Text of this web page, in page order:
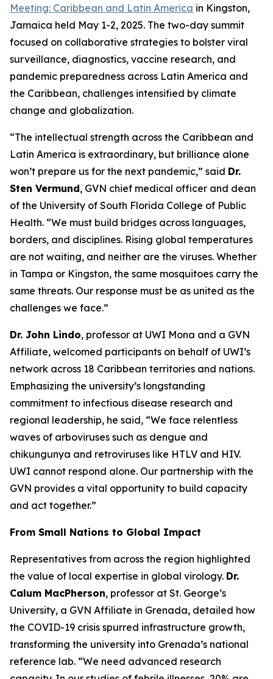
Meeting: Caribbean and Latin America in Kingston,
Jamaica held May 1-2, 2025. The two-day summit
focused on collaborative strategies to bolster viral
surveillance, diagnostics, vaccine research, and
pandemic preparedness across Latin America and
the Caribbean, challenges intensified by climate
change and globalization.
“The intellectual strength across the Caribbean and
Latin America is extraordinary, but brilliance alone
won’t prepare us for the next pandemic,” said Dr.
Sten Vermund, GVN chief medical officer and dean
of the University of South Florida College of Public
Health. “We must build bridges across languages,
borders, and disciplines. Rising global temperatures
are not waiting, and neither are the viruses. Whether
in Tampa or Kingston, the same mosquitoes carry the
same threats. Our response must be as united as the
challenges we face.”
Dr. John Lindo, professor at UWI Mona and a GVN
Affiliate, welcomed participants on behalf of UWI’s
network across 18 Caribbean territories and nations.
Emphasizing the university’s longstanding
commitment to infectious disease research and
regional leadership, he said, “We face relentless
waves of arboviruses such as dengue and
chikungunya and retroviruses like HTLV and HIV.
UWI cannot respond alone. Our partnership with the
GVN provides a vital opportunity to build capacity
and act together.”
From Small Nations to Global Impact
Representatives from across the region highlighted
the value of local expertise in global virology. Dr.
Calum MacPherson, professor at St. George’s
University, a GVN Affiliate in Grenada, detailed how
the COVID-19 crisis spurred infrastructure growth,
transforming the university into Grenada’s national
reference lab. “We need advanced research